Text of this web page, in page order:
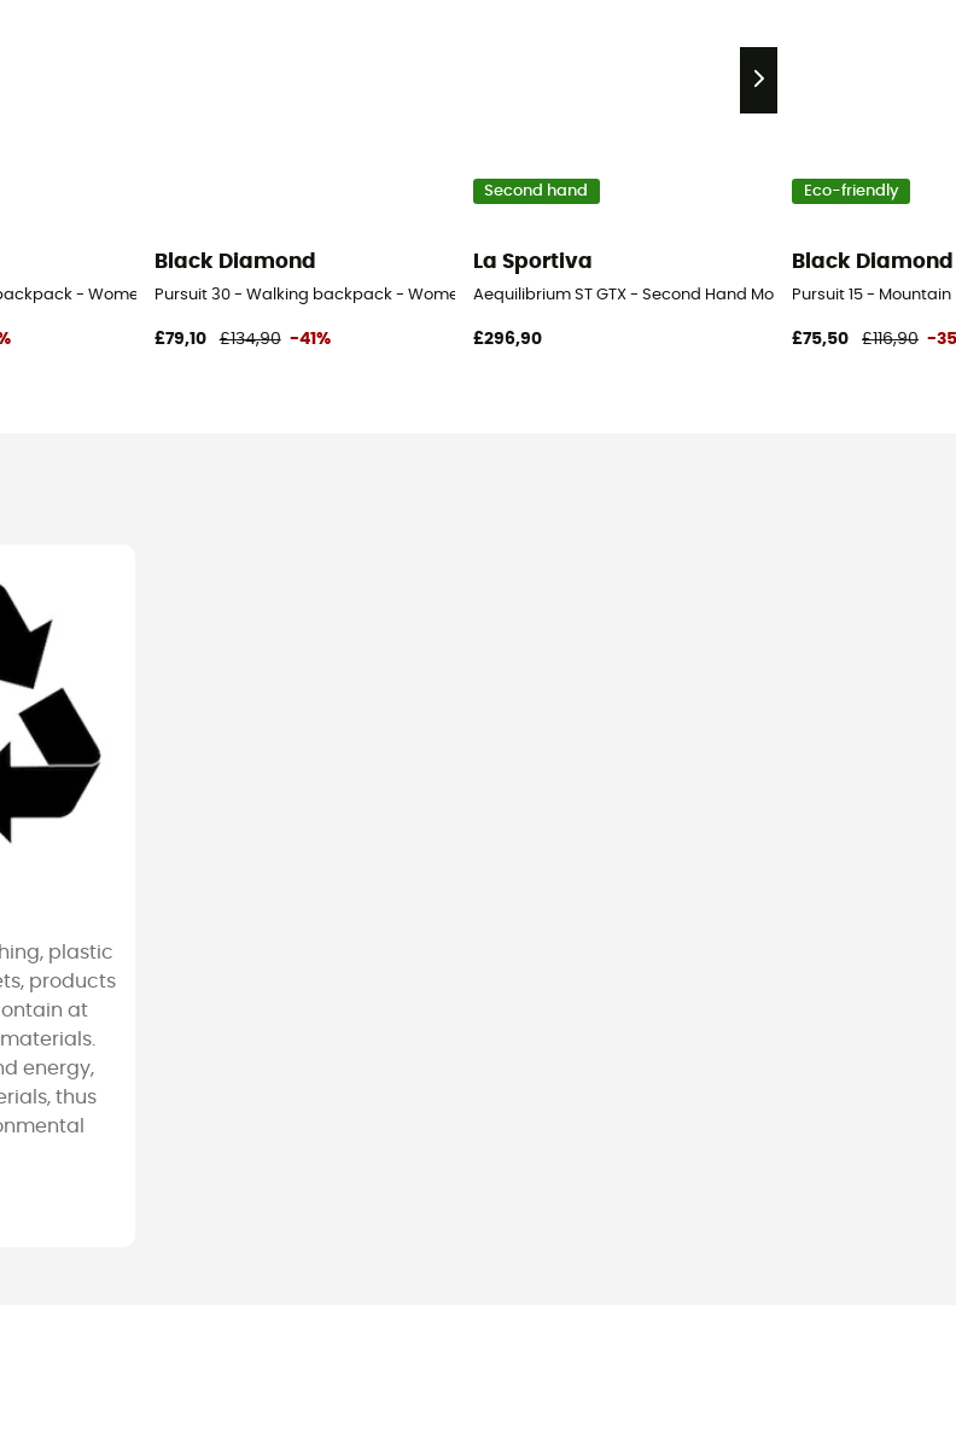
- Women's
Black Diamond
Pursuit 30 - Walking backpack - Women's
£79,10 £134,90 -41%
Second hand
La Sportiva
Aequilibrium ST GTX - Second Hand Mountaineering boots -
£296,90
Eco-friendly
Black Diamond
Pursuit 15 -
£75,50 £116,90 -
plastic
products
at
energy,
thus